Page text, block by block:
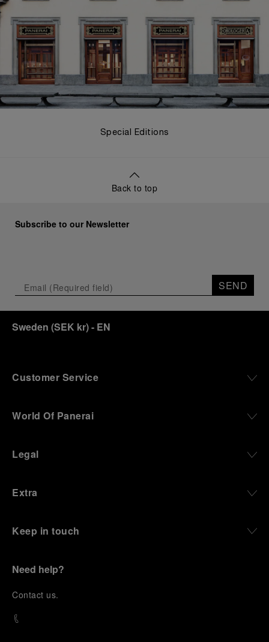
Special Editions
Back to top
Subscribe to our Newsletter
SEND
Sweden (SEK kr)- EN
Customer Service
World Of Panerai
Legal
Extra
Keep in touch
Need help?
Contact us.